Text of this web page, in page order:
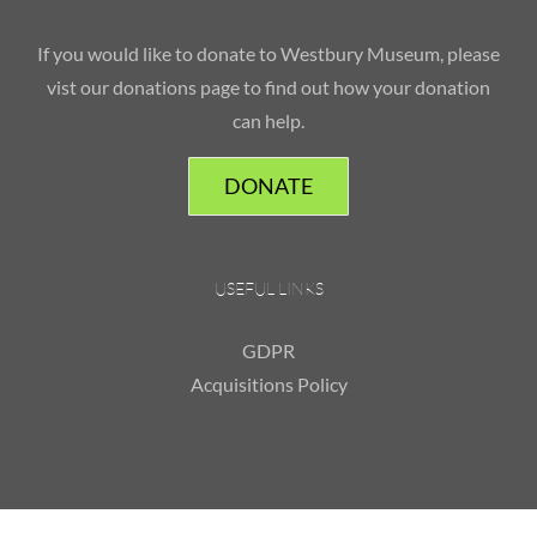
If you would like to donate to Westbury Museum, please
vist our donations page to find out how your donation
can help.
DONATE
USEFUL LINKS
GDPR
Acquisitions Policy